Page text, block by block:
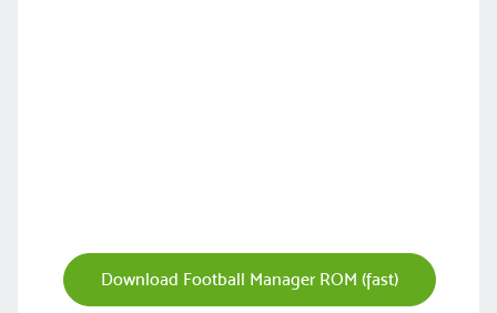
Download Football Manager ROM (fast)